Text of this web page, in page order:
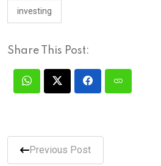
investing
Share This Post:
Previous Post